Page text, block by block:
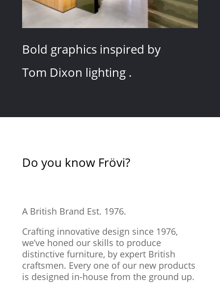
Bold graphics inspired by
Tom Dixon lighting .
Do you know Frövi?
A British Brand Est. 1976.
Crafting innovative design since 1976,
we’ve honed our skills to produce
distinctive furniture, by expert British
craftsmen. Every one of our new products
is designed in-house from the ground up.